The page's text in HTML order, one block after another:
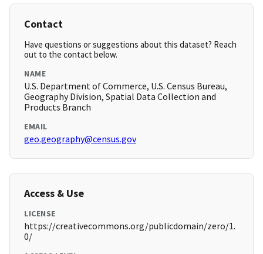
Contact
Have questions or suggestions about this dataset? Reach
out to the contact below.
NAME
U.S. Department of Commerce, U.S. Census Bureau,
Geography Division, Spatial Data Collection and
Products Branch
EMAIL
geo.geography@census.gov
Access & Use
LICENSE
https://creativecommons.org/publicdomain/zero/1.
0/